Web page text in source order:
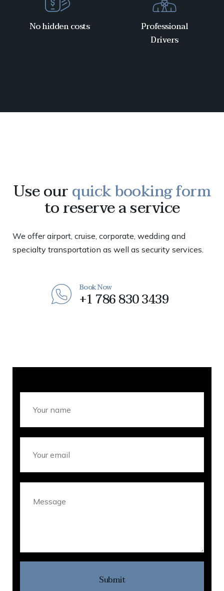
No hidden costs
Professional
Drivers
Use ourquick booking form
to reserve a service
We offer airport, cruise, corporate, wedding and
specialty transportation as well as security services.
Book Now
+1 786 830 3439